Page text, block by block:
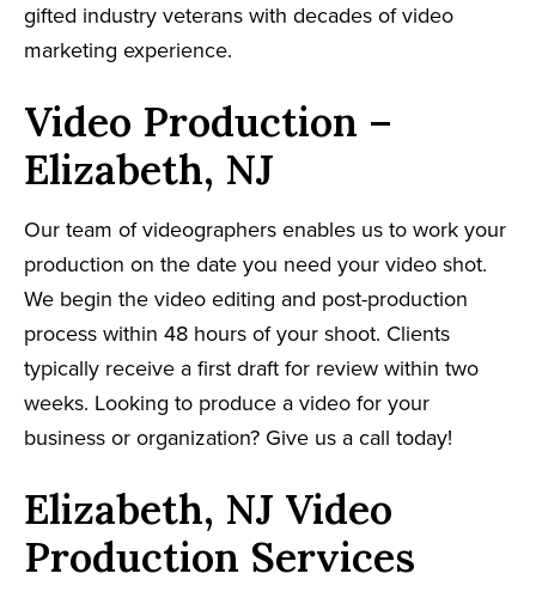
gifted industry veterans with decades of video
marketing experience.
Video Production –
Elizabeth, NJ
Our team of videographers enables us to work your
production on the date you need your video shot.
We begin the video editing and post-production
process within 48 hours of your shoot. Clients
typically receive a first draft for review within two
weeks. Looking to produce a video for your
business or organization? Give us a call today!
Elizabeth, NJ Video
Production Services